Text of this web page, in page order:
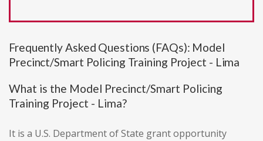
Frequently Asked Questions (FAQs): Model
Precinct/Smart Policing Training Project - Lima
What is the Model Precinct/Smart Policing
Training Project - Lima?
It is a U.S. Department of State grant opportunity